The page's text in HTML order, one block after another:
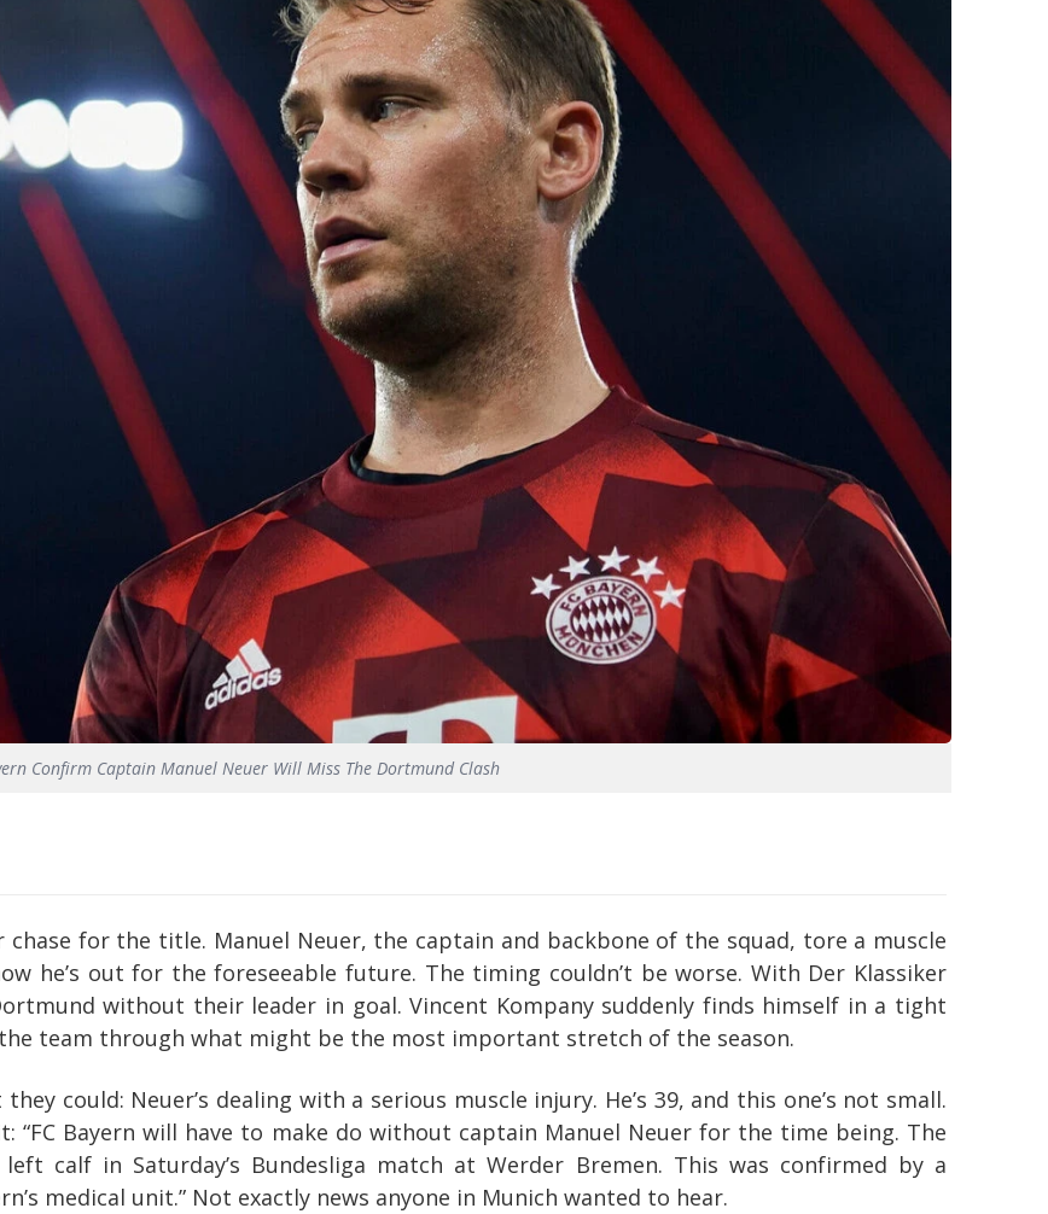
Confirm Captain Manuel Neuer Will Miss The Dortmund Clash
for the title. Manuel Neuer, the captain and backbone of the squad, tore a muscle
he’s out for the foreseeable future. The timing couldn’t be worse. With Der Klassiker
without their leader in goal. Vincent Kompany suddenly finds himself in a tight
team through what might be the most important stretch of the season.
could: Neuer’s dealing with a serious muscle injury. He’s 39, and this one’s not small.
“FC Bayern will have to make do without captain Manuel Neuer for the time being. The
calf in Saturday’s Bundesliga match at Werder Bremen. This was confirmed by a
medical unit.” Not exactly news anyone in Munich wanted to hear.